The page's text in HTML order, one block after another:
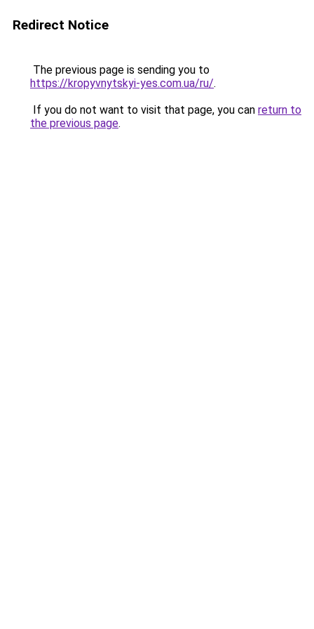
Redirect Notice
The previous page is sending you to
https://kropyvnytskyi-yes.com.ua/ru/.
If you do not want to visit that page, you can return to
the previous page.